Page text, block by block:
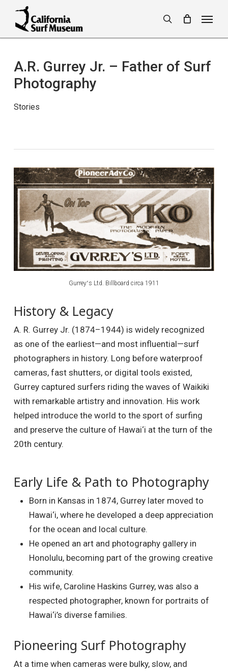
main
search
A.R. Gurrey Jr. – Father of Surf
Photography
Stories
Gurreyʻs Ltd. Billboard circa 1911
History & Legacy
A. R. Gurrey Jr. (1874–1944) is widely recognized
as one of the earliest—and most influential—surf
photographers in history. Long before waterproof
cameras, fast shutters, or digital tools existed,
Gurrey captured surfers riding the waves of Waikiki
with remarkable artistry and innovation. His work
helped introduce the world to the sport of surfing
and preserve the culture of Hawai‘i at the turn of the
20th century.
Early Life & Path to Photography
Born in Kansas in 1874, Gurrey later moved to
Hawai‘i, where he developed a deep appreciation
for the ocean and local culture.
He opened an art and photography gallery in
Honolulu, becoming part of the growing creative
community.
His wife, Caroline Haskins Gurrey, was also a
respected photographer, known for portraits of
Hawai‘i’s diverse families.
Pioneering Surf Photography
At a time when cameras were bulky, slow, and